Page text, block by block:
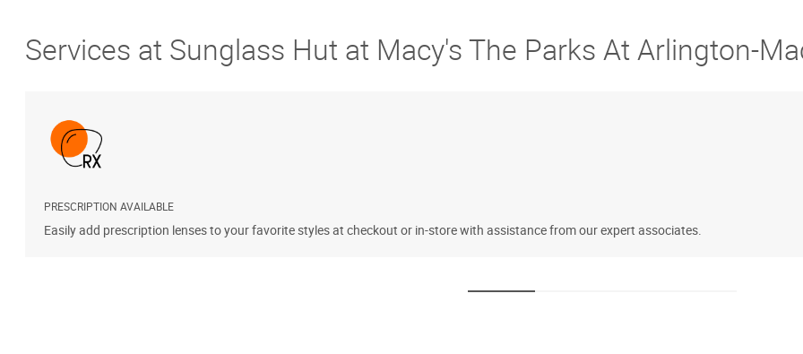
Services at Sunglass Hut at Macy's The Parks At Arlington-
PRESCRIPTION AVAILABLE
Easily add prescription lenses to your favorite styles at checkout or in-store with assistance from our expert associates.